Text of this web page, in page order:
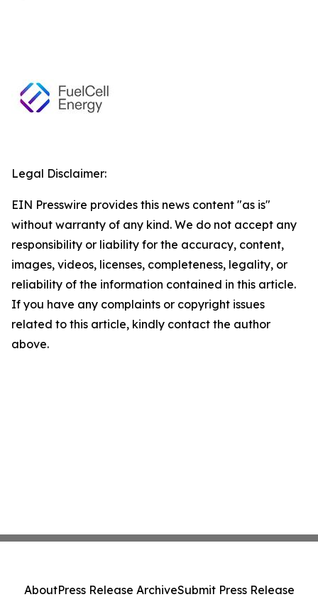
Legal Disclaimer:
EIN Presswire provides this news content "as is"
without warranty of any kind. We do not accept any
responsibility or liability for the accuracy, content,
images, videos, licenses, completeness, legality, or
reliability of the information contained in this article.
If you have any complaints or copyright issues
related to this article, kindly contact the author
above.
AboutPress Release ArchiveSubmit Press Release